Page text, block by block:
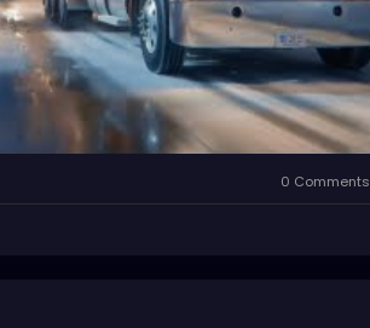
0 Comments